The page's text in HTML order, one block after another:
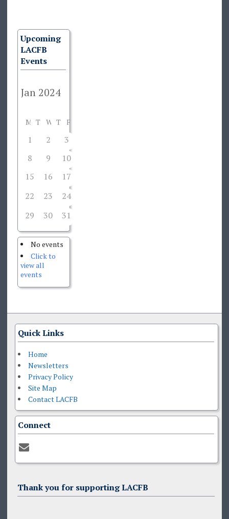
Upcoming
LACFB
Events
M T W T F
1 2 3
8
9 10
15
16 17
22
23 24
29
30 31
No events
Click to
view all
events
Quick Links
Home
Newsletters
Privacy Policy
Site Map
Contact LACFB
Connect
Thank you for supporting LACFB